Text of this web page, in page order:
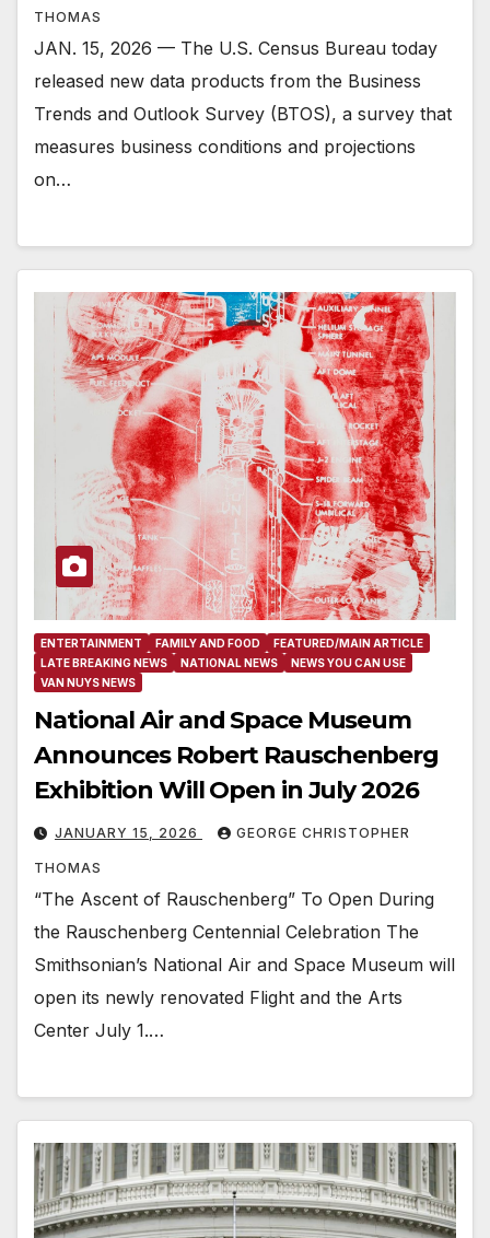
THOMAS
JAN. 15, 2026 — The U.S. Census Bureau today
released new data products from the Business
Trends and Outlook Survey (BTOS), a survey that
measures business conditions and projections
on…
ENTERTAINMENT FAMILY AND FOOD
FEATURED/MAIN ARTICLE
LATE BREAKING NEWS
NATIONAL NEWS
NEWS YOU CAN USE
VAN NUYS NEWS
National Air and Space Museum
Announces Robert Rauschenberg
Exhibition Will Open in July 2026
JANUARY 15, 2026 GEORGE CHRISTOPHER
THOMAS
“The Ascent of Rauschenberg” To Open During
the Rauschenberg Centennial Celebration The
Smithsonian’s National Air and Space Museum will
open its newly renovated Flight and the Arts
Center July 1.…